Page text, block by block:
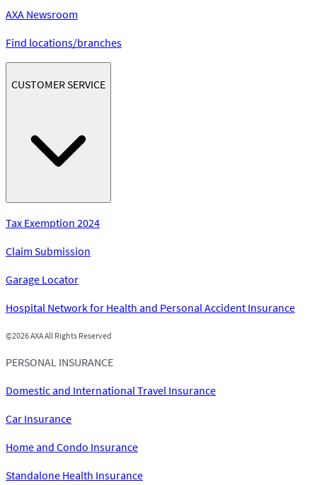
AXA Newsroom
Find locations/branches
CUSTOMER SERVICE
Tax Exemption 2024
Claim Submission
Garage Locator
Hospital Network for Health and Personal Accident Insurance
©2026 AXA All Rights Reserved
PERSONAL INSURANCE
Domestic and International Travel Insurance
Car Insurance
Home and Condo Insurance
Standalone Health Insurance